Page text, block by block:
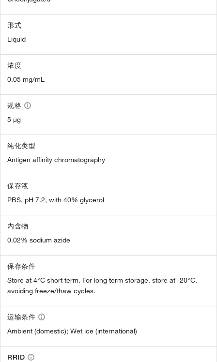
形式
Liquid
浓度
0.05 mg/mL
规格
5 µg
纯化类型
Antigen affinity chromatography
保存液
PBS, pH 7.2, with 40% glycerol
内含物
0.02% sodium azide
保存条件
Store at 4°C short term. For long term storage, store at -20°C,
avoiding freeze/thaw cycles.
运输条件
Ambient (domestic); Wet ice (international)
RRID